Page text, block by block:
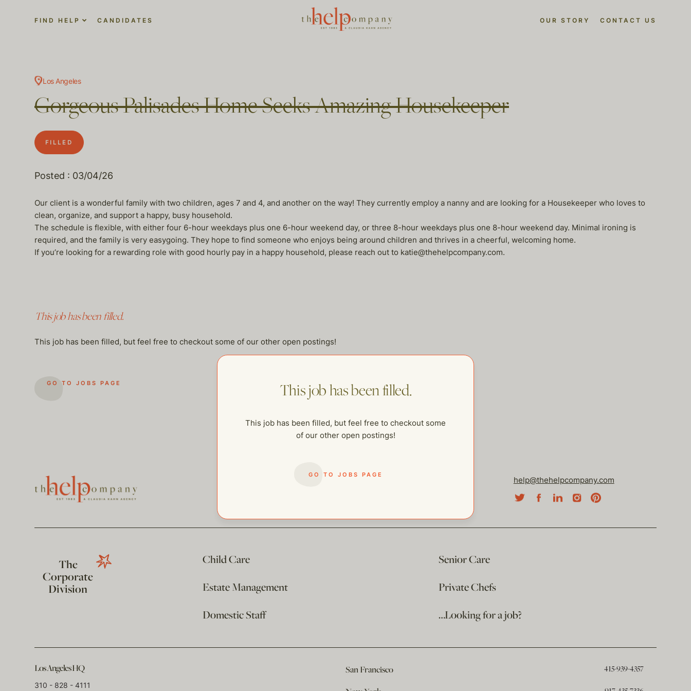
FIND HELP CANDIDATES OUR STORY CONTACT US
Los Angeles
Gorgeous Palisades Home Seeks Amazing Housekeeper
FILLED
Posted : 03/04/26
Our client is a wonderful family with two children, ages 7 and 4, and another on the way! They currently employ a nanny and are looking for a Housekeeper who loves to
clean, organize, and support a happy, busy household.
The schedule is flexible, with either four 6-hour weekdays plus one 6-hour weekend day, or three 8-hour weekdays plus one 8-hour weekend day. Minimal ironing is
required, and the family is very easygoing. They hope to find someone who enjoys being around children and thrives in a cheerful, welcoming home.
If you’re looking for a rewarding role with good hourly pay in a happy household, please reach out to katie@thehelpcompany.com.
This job has been filled.
This job has been filled, but feel free to checkout some of our other open postings!
GO TO JOBS PAGE This job has been filled.
This job has been filled, but feel free to checkout some
of our other open postings!
GO TO JOBS PAGE
help@thehelpcompany.com
The
Corporate
Division
Child Care
Senior Care
Estate Management
Private Chefs
Domestic Staff
…Looking for a job?
Los Angeles HQ
310 - 828 - 4111
San Francisco 415-939-4357